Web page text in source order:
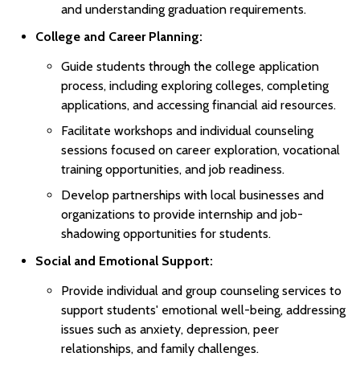
and understanding graduation requirements.
College and Career Planning:
Guide students through the college application
process, including exploring colleges, completing
applications, and accessing financial aid resources.
Facilitate workshops and individual counseling
sessions focused on career exploration, vocational
training opportunities, and job readiness.
Develop partnerships with local businesses and
organizations to provide internship and job-
shadowing opportunities for students.
Social and Emotional Support:
Provide individual and group counseling services to
support students' emotional well-being, addressing
issues such as anxiety, depression, peer
relationships, and family challenges.